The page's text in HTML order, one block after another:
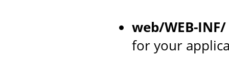
web/WEB-INF/
for your